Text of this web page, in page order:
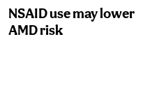
NSAID use may lower
AMD risk